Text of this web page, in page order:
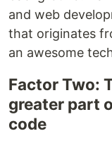
and web
that originates
an awesome
Factor Two:
greater part
code